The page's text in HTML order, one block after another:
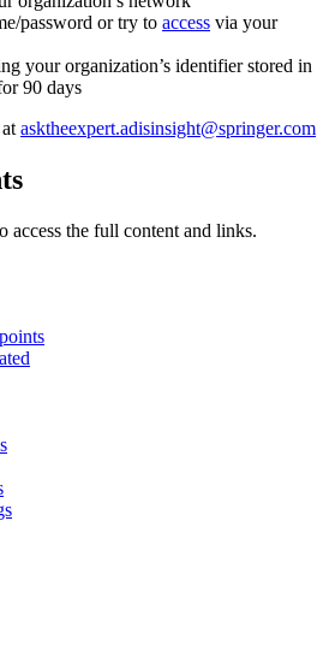
password or try to access via your
your organization’s identifier stored in
90 days
asktheexpert.adisinsight@springer.com
access the full content and links.